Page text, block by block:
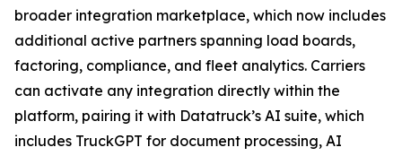
broader integration marketplace, which now includes
additional active partners spanning load boards,
factoring, compliance, and fleet analytics. Carriers
can activate any integration directly within the
platform, pairing it with Datatruck’s AI suite, which
includes TruckGPT for document processing, AI